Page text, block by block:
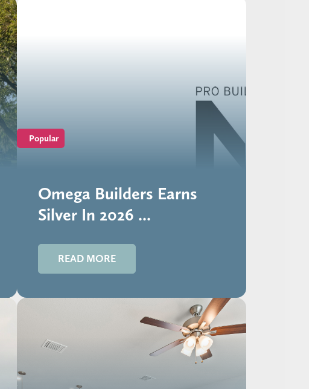
Popular
Omega Builders Earns
Silver In 2026 ...
READ MORE